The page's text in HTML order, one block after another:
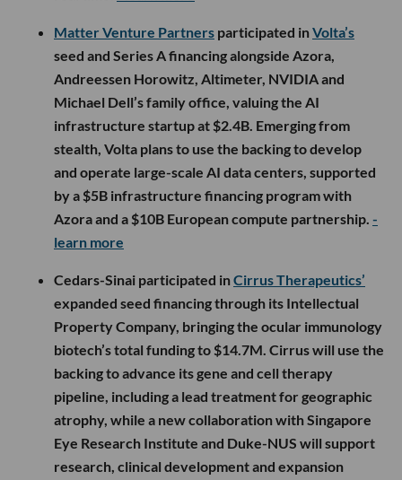
Matter Venture Partners participated inVolta’s
seed and Series A financing alongside Azora,
Andreessen Horowitz, Altimeter, NVIDIA and
Michael Dell’s family office, valuing the AI
infrastructure startup at $2.4B. Emerging from
stealth, Volta plans to use the backing to develop
and operate large-scale AI data centers, supported
by a $5B infrastructure financing program with
Azora and a $10B European compute partnership. -
learn more
Cedars-Sinai participated inCirrus Therapeutics’
expanded seed financing through its Intellectual
Property Company, bringing the ocular immunology
biotech’s total funding to $14.7M. Cirrus will use the
backing to advance its gene and cell therapy
pipeline, including a lead treatment for geographic
atrophy, while a new collaboration with Singapore
Eye Research Institute and Duke-NUS will support
research, clinical development and expansion